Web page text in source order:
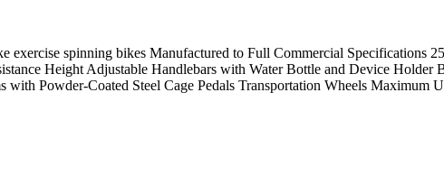
spinning bikes Manufactured to Full Commercial Specifications
Height Adjustable Handlebars with Water Bottle and Device
Powder-Coated Steel Cage Pedals Transportation Wheels